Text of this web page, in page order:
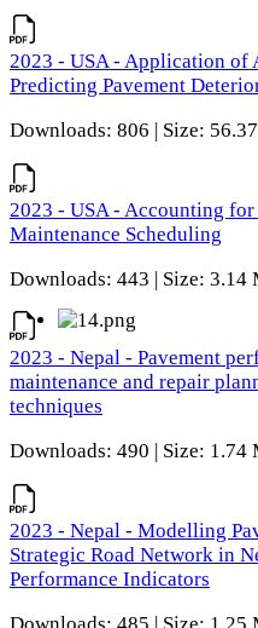
2023 - USA - Application
Predicting Pavement
Downloads: 806 | Size:
2023 - USA - Accounting
Maintenance Scheduling
Downloads: 443 | Size: 3.14
2023 - Nepal - Pavement
maintenance and repair
techniques
Downloads: 490 | Size: 1.74
2023 - Nepal - Modelling
Strategic Road Network in
Performance Indicators